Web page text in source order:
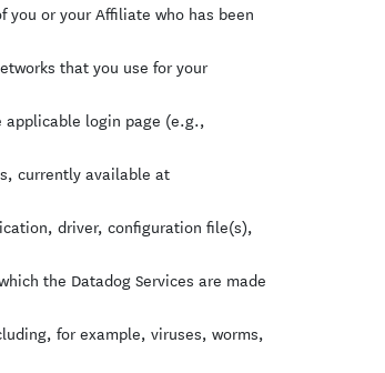
or your Affiliate who has been
that you use for your
login page (e.g.,
currently available at
driver, configuration file(s),
the Datadog Services are made
for example, viruses, worms,